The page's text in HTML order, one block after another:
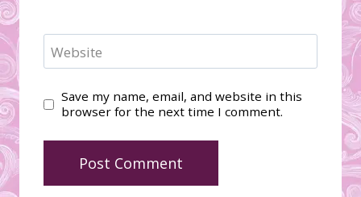
Website
Save my name, email, and website in this
browser for the next time I comment.